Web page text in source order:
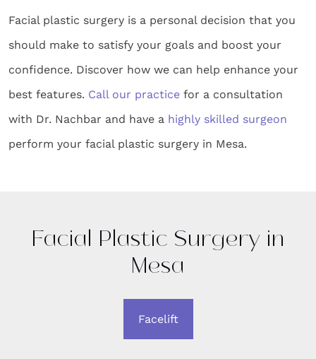
Facial plastic surgery is a personal decision that you
should make to satisfy your goals and boost your
confidence. Discover how we can help enhance your
best features. Call our practice for a consultation
with Dr. Nachbar and have a highly skilled surgeon
perform your facial plastic surgery in Mesa.
Facial Plastic Surgery in
Mesa
Facelift